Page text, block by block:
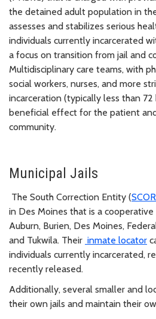
the detained adult population in the
assesses and stabilizes serious
individuals currently incarcerated
a focus on transition from jail and
Multidisciplinary care teams, with
social workers, nurses, and more
incarceration (typically less than
beneficial effect for the patient
community.
Municipal Jails
The South Correction Entity (
in Des Moines that is a
Auburn, Burien, Des Moines,
and Tukwila. Their inmate locator
individuals currently incarcerated,
recently released.
Additionally, several smaller and
their own jails and maintain their